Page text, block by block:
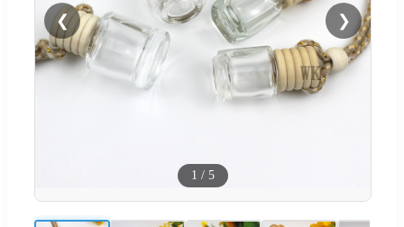
❮ ❯
1 / 5